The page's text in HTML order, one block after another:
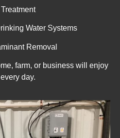
Water Systems
Removal
farm, or business will enjoy
day.